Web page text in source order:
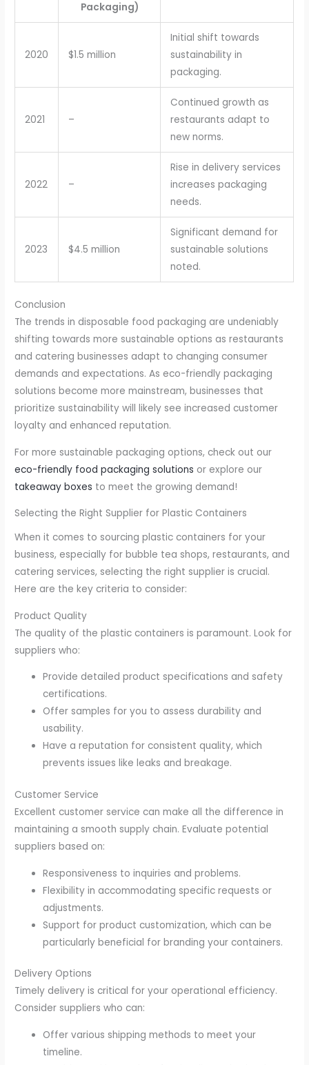
Packaging)
2020 $1.5 million
Initial shift towards
sustainability in
packaging.
2021 –
Continued growth as
restaurants adapt to
new norms.
2022 –
Rise in delivery services
increases packaging
needs.
2023 $4.5 million
Significant demand for
sustainable solutions
noted.
Conclusion
The trends in disposable food packaging are undeniably
shifting towards more sustainable options as restaurants
and catering businesses adapt to changing consumer
demands and expectations. As eco-friendly packaging
solutions become more mainstream, businesses that
prioritize sustainability will likely see increased customer
loyalty and enhanced reputation.
For more sustainable packaging options, check out our
eco-friendly food packaging solutions or explore our
takeaway boxes to meet the growing demand!
Selecting the Right Supplier for Plastic Containers
When it comes to sourcing plastic containers for your
business, especially for bubble tea shops, restaurants, and
catering services, selecting the right supplier is crucial.
Here are the key criteria to consider:
Product Quality
The quality of the plastic containers is paramount. Look for
suppliers who:
Provide detailed product specifications and safety
certifications.
Offer samples for you to assess durability and
usability.
Have a reputation for consistent quality, which
prevents issues like leaks and breakage.
Customer Service
Excellent customer service can make all the difference in
maintaining a smooth supply chain. Evaluate potential
suppliers based on:
Responsiveness to inquiries and problems.
Flexibility in accommodating specific requests or
adjustments.
Support for product customization, which can be
particularly beneficial for branding your containers.
Delivery Options
Timely delivery is critical for your operational efficiency.
Consider suppliers who can:
Offer various shipping methods to meet your
timeline.